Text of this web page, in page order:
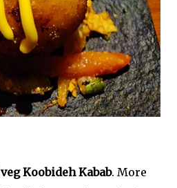
veg Koobideh Kabab. More